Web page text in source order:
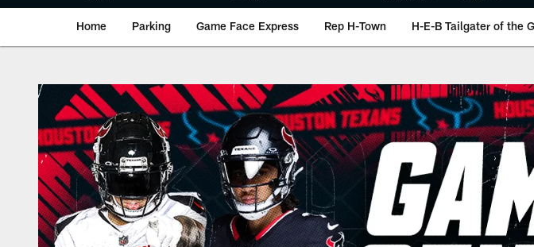
Home Parking Game Face Express Rep H-Town H-E-B Tailgater of the
Play-By-Play | Houston